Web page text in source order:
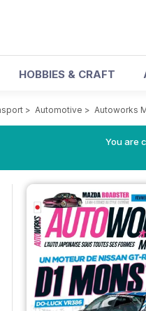
HOBBIES & CRAFT
> Automotive > Autoworks
You are